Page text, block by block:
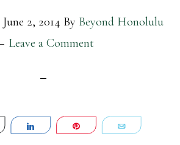
June 2, 2014 By Beyond Honolulu
Leave a Comment
Tweet Share Pin Email